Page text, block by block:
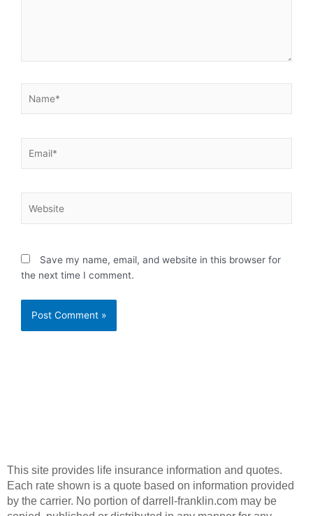
Save my name, email, and website in this browser for
the next time I comment.
This site provides life insurance information and quotes.
Each rate shown is a quote based on information provided
by the carrier. No portion of darrell-franklin.com may be